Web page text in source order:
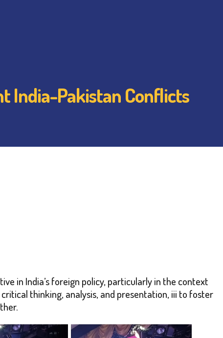
India-Pakistan Conflicts
in India’s foreign policy, particularly in the context
thinking, analysis, and presentation, iii to foster